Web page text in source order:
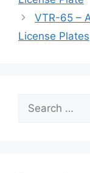
VTR-65 –
License Plates
Search
for: